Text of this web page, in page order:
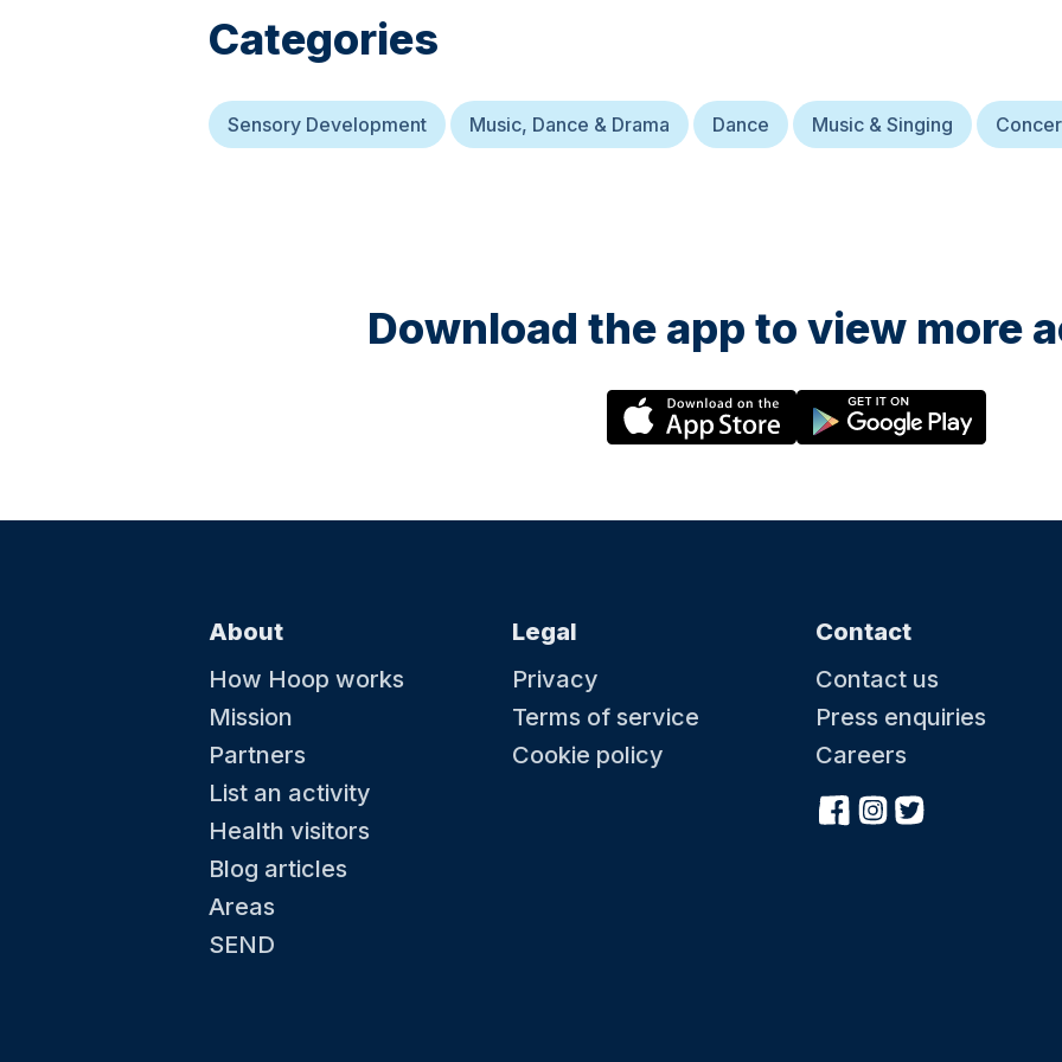
Categories
Sensory Development Music, Dance & Drama Dance Music & Singing
Download the app to view more
About
How Hoop works
Mission
Partners
List an activity
Health visitors
Blog articles
Areas
SEND
Legal
Privacy
Terms of service
Cookie policy
Contact
Contact us
Press enquiries
Careers